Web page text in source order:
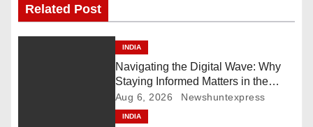
tRelated Post
INDIA
Navigating the Digital Wave: Why
Staying Informed Matters in the
Fast-Paced Information Age
Aug 6, 2026 Newshuntexpress
INDIA